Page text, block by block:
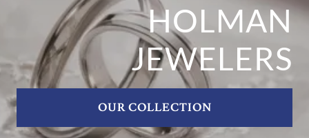
HOLMAN
JEWELERS
OUR COLLECTION